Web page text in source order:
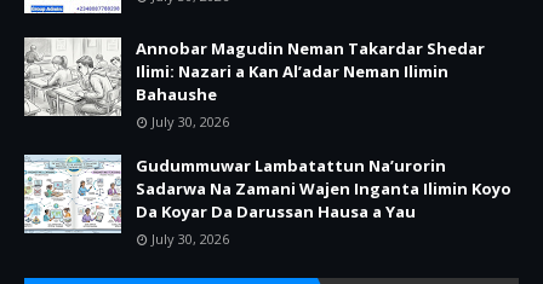
Annobar Magudin Neman Takardar Shedar
Ilimi: Nazari a Kan Al’adar Neman Ilimin
Bahaushe
July 30, 2026
Gudummuwar Lambatattun Na’urorin
Sadarwa Na Zamani Wajen Inganta Ilimin Koyo
Da Koyar Da Darussan Hausa a Yau
July 30, 2026